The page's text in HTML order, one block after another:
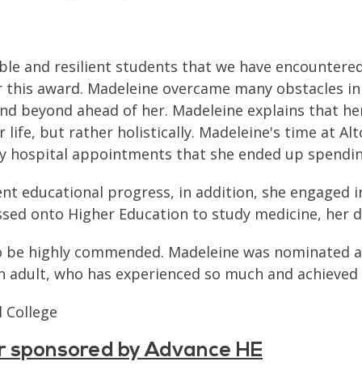
and resilient students that we have
award. Madeleine overcame many obstacles
beyond ahead of her. Madeleine explains that
but rather holistically. Madeleine's time at
hospital appointments that she ended up
educational progress, in addition, she
onto Higher Education to study medicine,
highly commended. Madeleine was nominated
who has experienced so much and
College
by Advance HE